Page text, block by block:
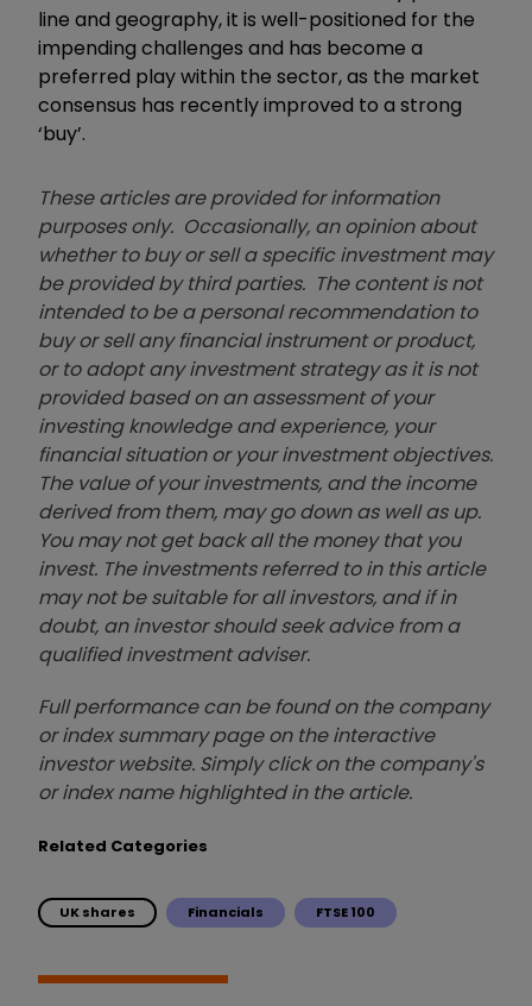
line and geography, it is well-positioned for the
impending challenges and has become a
preferred play within the sector, as the market
consensus has recently improved to a strong
‘buy’.
These articles are provided for information
purposes only. Occasionally, an opinion about
whether to buy or sell a specific investment may
be provided by third parties. The content is not
intended to be a personal recommendation to
buy or sell any financial instrument or product,
or to adopt any investment strategy as it is not
provided based on an assessment of your
investing knowledge and experience, your
financial situation or your investment objectives.
The value of your investments, and the income
derived from them, may go down as well as up.
You may not get back all the money that you
invest. The investments referred to in this article
may not be suitable for all investors, and if in
doubt, an investor should seek advice from a
qualified investment adviser.
Full performance can be found on the company
or index summary page on the interactive
investor website. Simply click on the company's
or index name highlighted in the article.
Related Categories
UK shares Financials FTSE 100